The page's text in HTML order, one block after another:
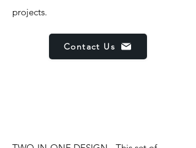
projects.
Contact Us